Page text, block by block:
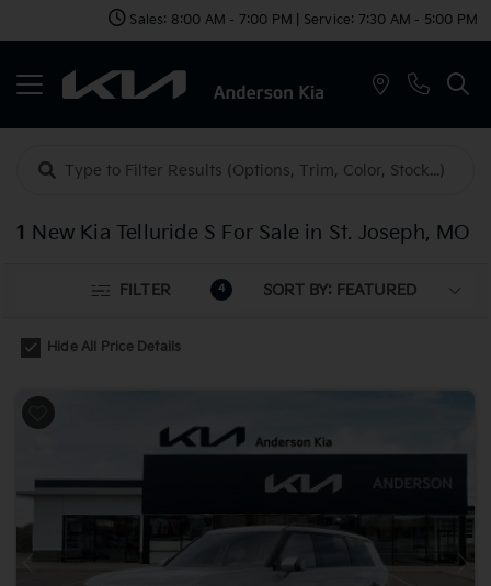
Sales: 8:00 AM - 7:00 PM | Service: 7:30 AM - 5:00 PM
1 New Kia Telluride S For Sale in St. Joseph, MO
FILTER 4
Hide All Price Details
Next